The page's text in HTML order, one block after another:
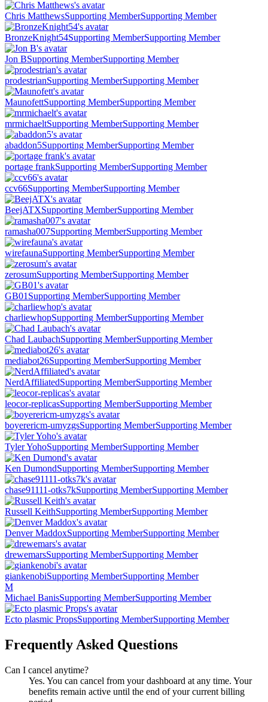
Chris MatthewsSupporting MemberSupporting Member
BronzeKnight54Supporting MemberSupporting Member
Jon BSupporting MemberSupporting Member
prodestrianSupporting MemberSupporting Member
MaunofettSupporting MemberSupporting Member
mrmichaeltSupporting MemberSupporting Member
abaddon5Supporting MemberSupporting Member
portage frankSupporting MemberSupporting Member
ccv66Supporting MemberSupporting Member
BeejATXSupporting MemberSupporting Member
ramasha007Supporting MemberSupporting Member
wirefaunaSupporting MemberSupporting Member
zerosumSupporting MemberSupporting Member
GB01 Supporting MemberSupporting Member
charliewhopSupporting MemberSupporting Member
Chad LaubachSupporting MemberSupporting Member
mediabot26Supporting MemberSupporting Member
NerdAffiliatedSupporting MemberSupporting Member
leocor-replicasSupporting MemberSupporting Member
boyerericm-umyzgsSupporting MemberSupporting Member
Tyler YohoSupporting MemberSupporting Member
Ken DumondSupporting MemberSupporting Member
chase91111-otks7kSupporting MemberSupporting Member
Russell KeithSupporting MemberSupporting Member
Denver MaddoxSupporting MemberSupporting Member
drewemarsSupporting MemberSupporting Member
giankenobiSupporting MemberSupporting Member
M
Michael BanisSupporting MemberSupporting Member
Ecto plasmic PropsSupporting MemberSupporting Member
Frequently Asked Questions
Can I cancel anytime?
Yes. You can cancel from your dashboard at any time. Your
benefits remain active until the end of your current billing